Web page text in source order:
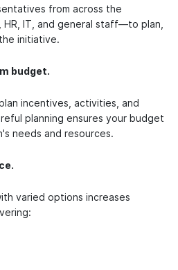
from across the
IT, and general staff—to plan,
initiative.
budget.
incentives, activities, and
planning ensures your budget
needs and resources.
varied options increases